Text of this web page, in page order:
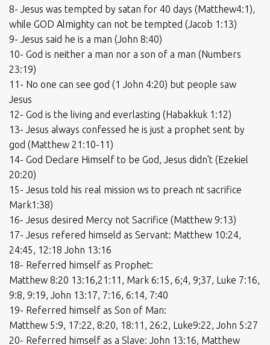
8- Jesus was tempted by satan for 40 days (Matthew4:1),
while GOD Almighty can not be tempted (Jacob 1:13)
9- Jesus said he is a man (John 8:40)
10- God is neither a man nor a son of a man (Numbers
23:19)
11- No one can see god (1 John 4:20) but people saw
Jesus
12- God is the living and everlasting (Habakkuk 1:12)
13- Jesus always confessed he is just a prophet sent by
god (Matthew 21:10-11)
14- God Declare Himself to be God, Jesus didn't (Ezekiel
20:20)
15- Jesus told his real mission ws to preach nt sacrifice
Mark1:38)
16- Jesus desired Mercy not Sacrifice (Matthew 9:13)
17- Jesus refered himseld as Servant: Matthew 10:24,
24:45, 12:18 John 13:16
18- Referred himself as Prophet:
Matthew 8:20 13:16,21:11, Mark 6:15, 6;4, 9;37, Luke 7:16,
9:8, 9:19, John 13:17, 7:16, 6:14, 7:40
19- Referred himself as Son of Man:
Matthew 5:9, 17:22, 8:20, 18:11, 26:2, Luke9:22, John 5:27
20- Referred himself as a Slave: John 13:16, Matthew